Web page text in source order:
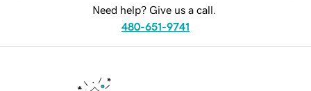
Need help? Give us a call.
480-651-9741